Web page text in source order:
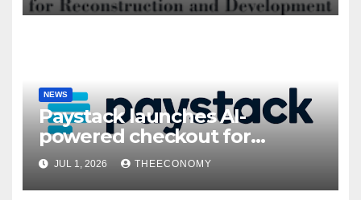
NEWS
Paystack launches AI-
powered checkout for
Nigerian consumers
JUL 1, 2026 THEECONOMY